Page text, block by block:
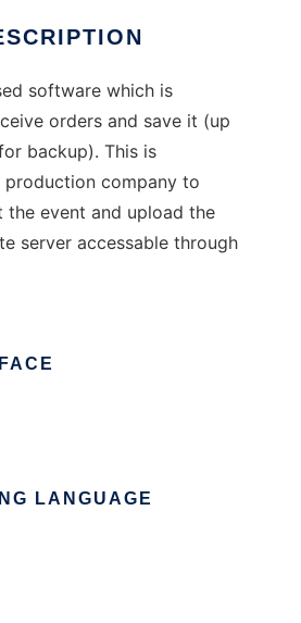
software which is
orders and save it (up
backup). This is
company to
the event and upload the
server accessable through
LANGUAGE